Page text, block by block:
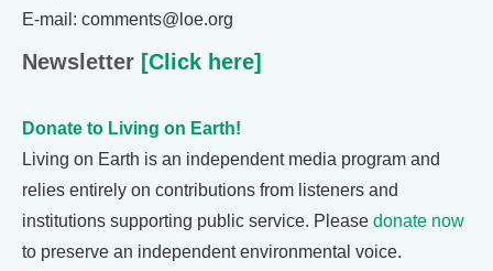
E-mail: comments@loe.org
Newsletter [Click here]
Donate to Living on Earth!
Living on Earth is an independent media program and
relies entirely on contributions from listeners and
institutions supporting public service. Please donate now
to preserve an independent environmental voice.